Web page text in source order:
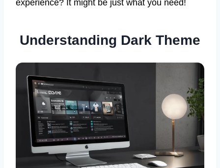
experience? It might be just what you need!
Understanding Dark Theme